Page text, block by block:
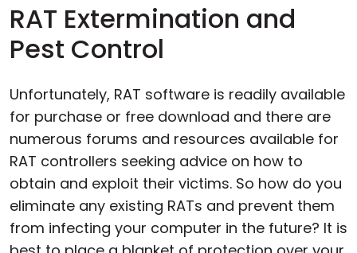
RAT Extermination and
Pest Control
Unfortunately, RAT software is readily available
for purchase or free download and there are
numerous forums and resources available for
RAT controllers seeking advice on how to
obtain and exploit their victims. So how do you
eliminate any existing RATs and prevent them
from infecting your computer in the future? It is